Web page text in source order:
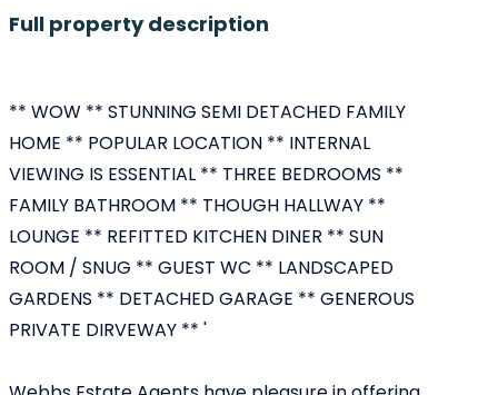
Full property description
** WOW ** STUNNING SEMI DETACHED FAMILY
HOME ** POPULAR LOCATION ** INTERNAL
VIEWING IS ESSENTIAL ** THREE BEDROOMS **
FAMILY BATHROOM ** THOUGH HALLWAY **
LOUNGE ** REFITTED KITCHEN DINER ** SUN
ROOM / SNUG ** GUEST WC ** LANDSCAPED
GARDENS ** DETACHED GARAGE ** GENEROUS
PRIVATE DIRVEWAY ** '